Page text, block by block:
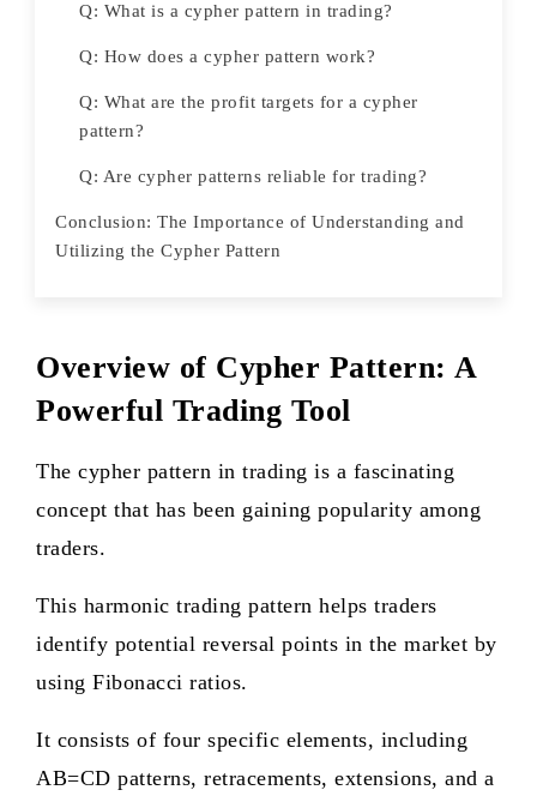
Q: What is a cypher pattern in trading?
Q: How does a cypher pattern work?
Q: What are the profit targets for a cypher
pattern?
Q: Are cypher patterns reliable for trading?
Conclusion: The Importance of Understanding and
Utilizing the Cypher Pattern
Overview of Cypher Pattern: A
Powerful Trading Tool
The cypher pattern in trading is a fascinating
concept that has been gaining popularity among
traders.
This harmonic trading pattern helps traders
identify potential reversal points in the market by
using Fibonacci ratios.
It consists of four specific elements, including
AB=CD patterns, retracements, extensions, and a